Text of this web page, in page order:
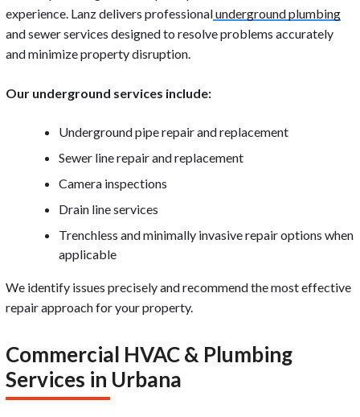
experience. Lanz delivers professionalunderground plumbing
and sewer services designed to resolve problems accurately
and minimize property disruption.
Our underground services include:
Underground pipe repair and replacement
Sewer line repair and replacement
Camera inspections
Drain line services
Trenchless and minimally invasive repair options when
applicable
We identify issues precisely and recommend the most effective
repair approach for your property.
Commercial HVAC & Plumbing
Services in Urbana